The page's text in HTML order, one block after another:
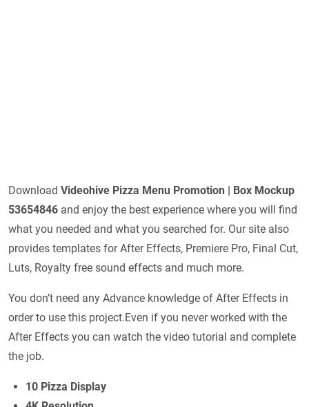
Download Videohive Pizza Menu Promotion | Box Mockup
53654846 and enjoy the best experience where you will find
what you needed and what you searched for. Our site also
provides templates for After Effects, Premiere Pro, Final Cut,
Luts, Royalty free sound effects and much more.
You don’t need any Advance knowledge of After Effects in
order to use this project.Even if you never worked with the
After Effects you can watch the video tutorial and complete
the job.
10 Pizza Display